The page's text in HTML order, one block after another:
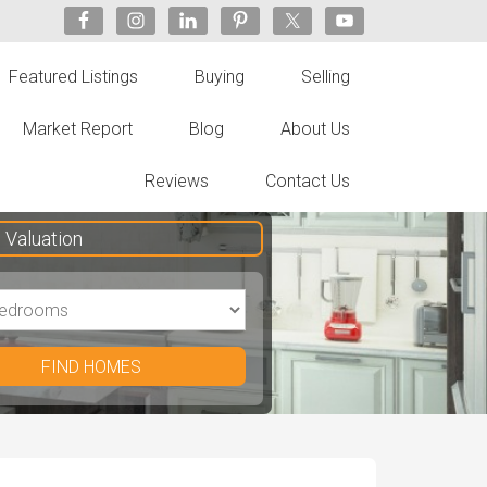
Featured Listings Buying Selling
Market Report Blog About Us
Reviews Contact Us
FIND HOMES